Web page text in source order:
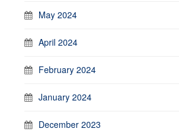
May 2024
April 2024
February 2024
January 2024
December 2023